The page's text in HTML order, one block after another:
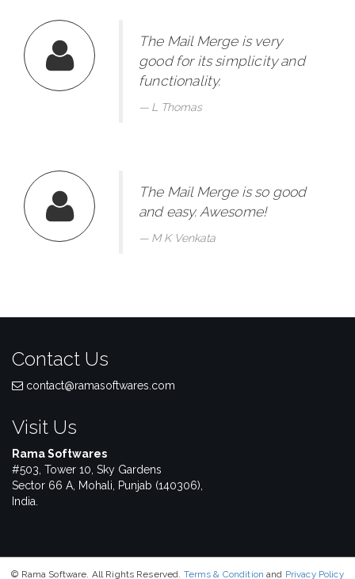
The Mail Merge is very
good for its simplicity and
functionality.
L Thomas
The Mail Merge is so good
and easy. Awesome!
M K Venkata
Contact Us
contact@ramasoftwares.com
Visit Us
Rama Softwares
#503, Tower 10, Sky Gardens
Sector 66 A, Mohali, Punjab (140306),
India.
© Rama Software. All Rights Reserved. Terms & Condition and Privacy Policy